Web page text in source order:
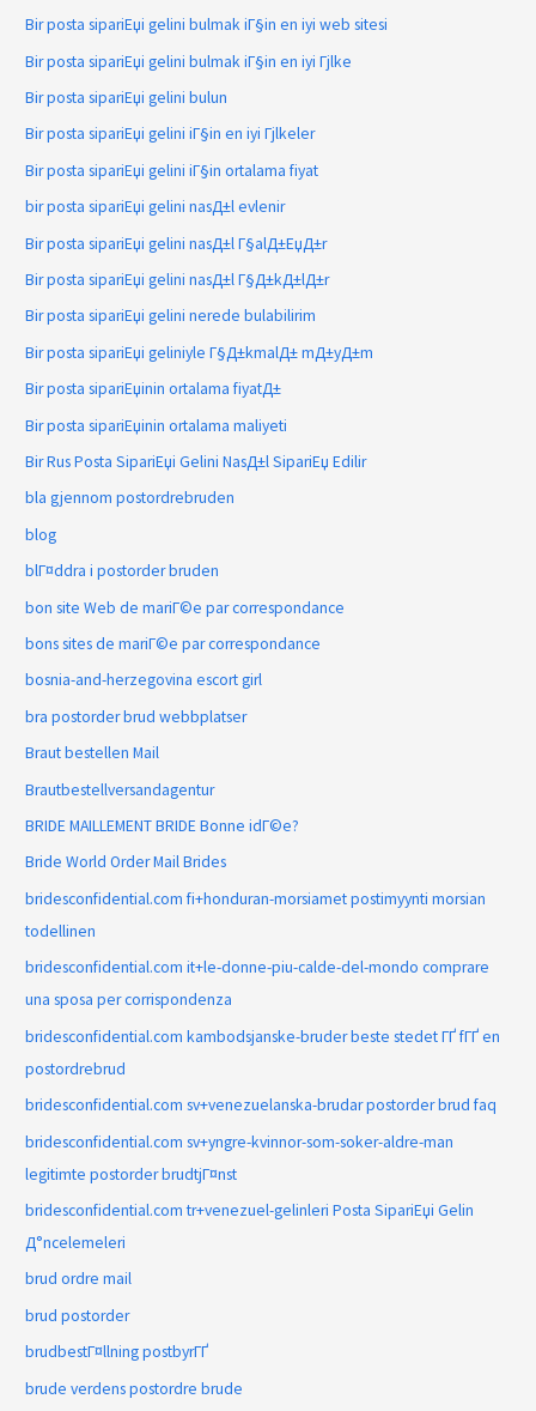
Bir posta sipariЕџi gelini bulmak iГ§in en iyi web sitesi
Bir posta sipariЕџi gelini bulmak iГ§in en iyi Гјlke
Bir posta sipariЕџi gelini bulun
Bir posta sipariЕџi gelini iГ§in en iyi Гјlkeler
Bir posta sipariЕџi gelini iГ§in ortalama fiyat
bir posta sipariЕџi gelini nasД±l evlenir
Bir posta sipariЕџi gelini nasД±l Г§alД±ЕџД±r
Bir posta sipariЕџi gelini nasД±l Г§Д±kД±lД±r
Bir posta sipariЕџi gelini nerede bulabilirim
Bir posta sipariЕџi geliniyle Г§Д±kmalД± mД±yД±m
Bir posta sipariЕџinin ortalama fiyatД±
Bir posta sipariЕџinin ortalama maliyeti
Bir Rus Posta SipariЕџi Gelini NasД±l SipariЕџ Edilir
bla gjennom postordrebruden
blog
blГ¤ddra i postorder bruden
bon site Web de mariГ©e par correspondance
bons sites de mariГ©e par correspondance
bosnia-and-herzegovina escort girl
bra postorder brud webbplatser
Braut bestellen Mail
Brautbestellversandagentur
BRIDE MAILLEMENT BRIDE Bonne idГ©e?
Bride World Order Mail Brides
bridesconfidential.com fi+honduran-morsiamet postimyynti morsian
todellinen
bridesconfidential.com it+le-donne-piu-calde-del-mondo comprare
una sposa per corrispondenza
bridesconfidential.com kambodsjanske-bruder beste stedet ГҐ fГҐ en
postordrebrud
bridesconfidential.com sv+venezuelanska-brudar postorder brud faq
bridesconfidential.com sv+yngre-kvinnor-som-soker-aldre-man
legitimte postorder brudtjГ¤nst
bridesconfidential.com tr+venezuel-gelinleri Posta SipariЕџi Gelin
Д°ncelemeleri
brud ordre mail
brud postorder
brudbestГ¤llning postbyrГҐ
brude verdens postordre brude